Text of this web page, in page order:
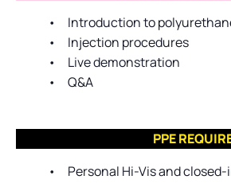
•
Introduction to
•
Injection procedures
•
Live demonstration
•
Q&A
PPE
•
Personal Hi-Vis and